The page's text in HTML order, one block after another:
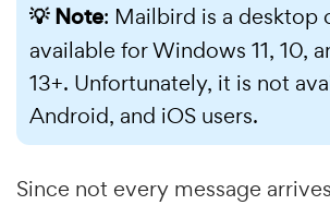
💡 Note: Mailbird is a desktop
available for Windows 11, 10,
13+. Unfortunately, it is not
Android, and iOS users.
Since not every message